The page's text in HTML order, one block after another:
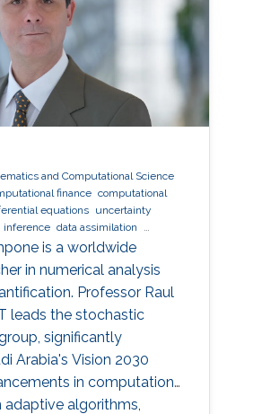
and Computational Science
finance computational
equations uncertainty
inference data assimilation
optimal control
is a worldwide
in numerical analysis
Professor Raul
leads the stochastic
significantly
Arabia's Vision 2030
in computational
adaptive algorithms,